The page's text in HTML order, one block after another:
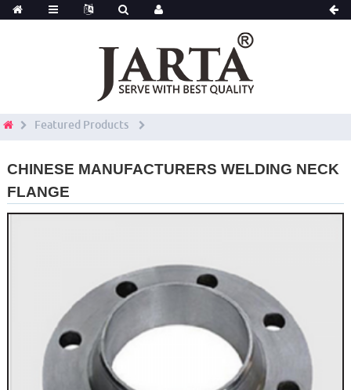
Featured Products
CHINESE MANUFACTURERS WELDING NECK
FLANGE